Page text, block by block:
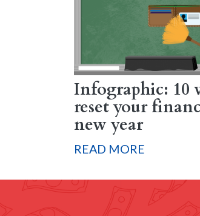
Infographic: 10
reset your
new year
READ MORE